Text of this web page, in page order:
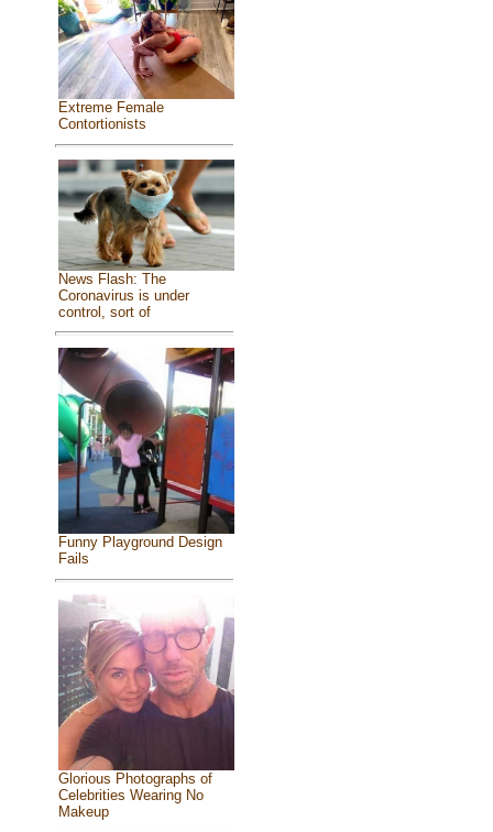
Extreme Female
Contortionists
News Flash: The
Coronavirus is under
control, sort of
Funny Playground Design
Fails
Glorious Photographs of
Celebrities Wearing No
Makeup